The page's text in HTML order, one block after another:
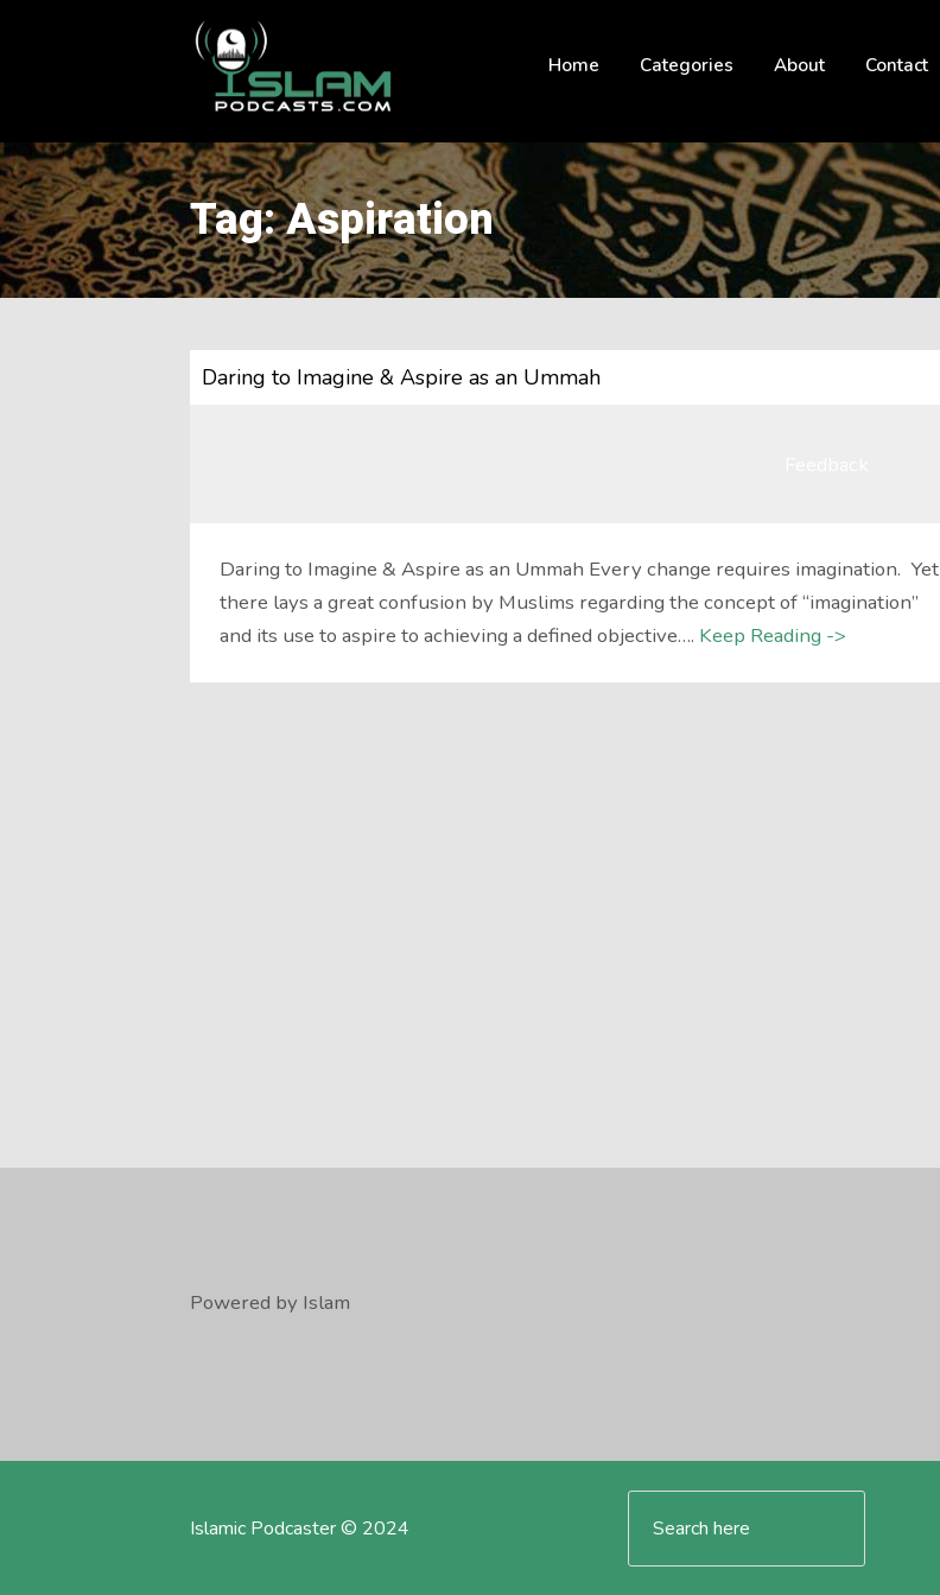
Home Categories About Contact
Tag: Aspiration
Daring to Imagine & Aspire as an Ummah
Daring to Imagine & Aspire as an Ummah Every change requires imagination. Yet
there lays a great confusion by Muslims regarding the concept of “imagination”
and its use to aspire to achieving a defined objective…. Keep Reading ->
Powered by Islam
Islamic Podcaster © 2024